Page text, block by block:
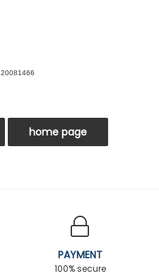
20081466
PAYMENT
100% secure